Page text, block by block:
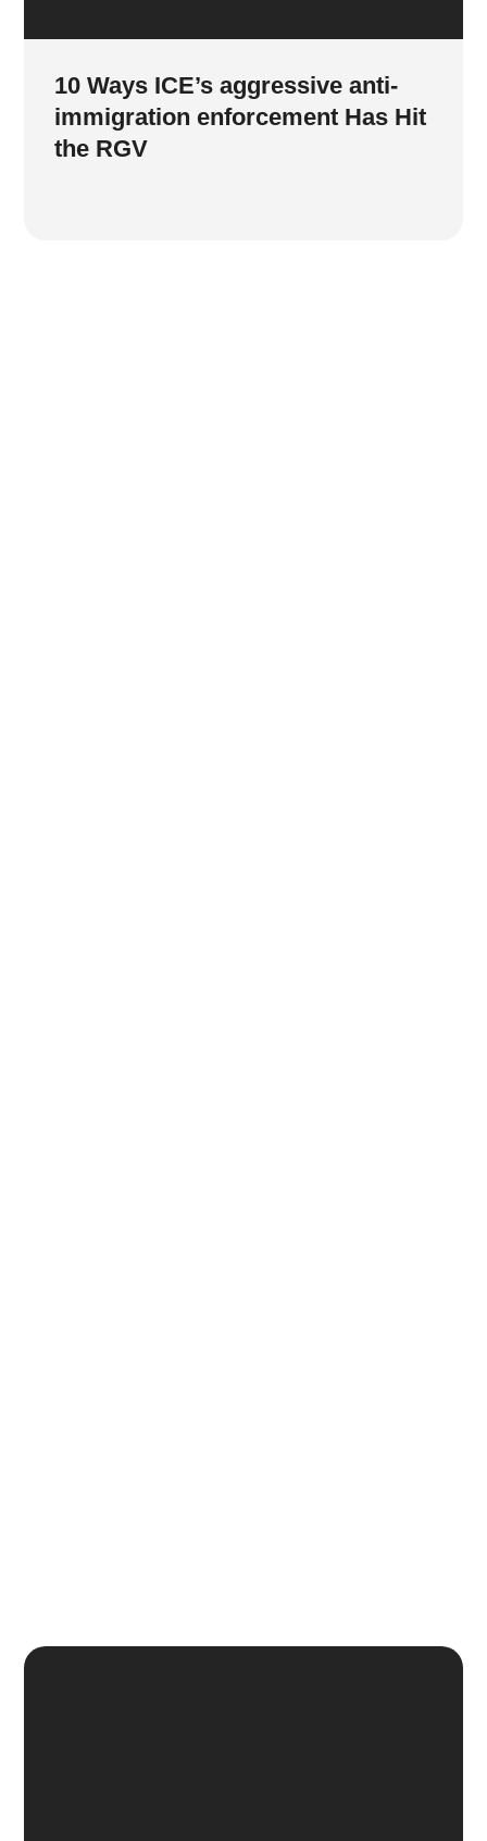
10 Ways ICE’s aggressive anti-
immigration enforcement Has Hit
the RGV